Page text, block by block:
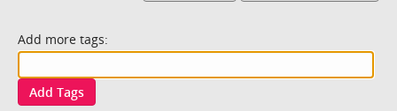
Add more tags:
Add Tags